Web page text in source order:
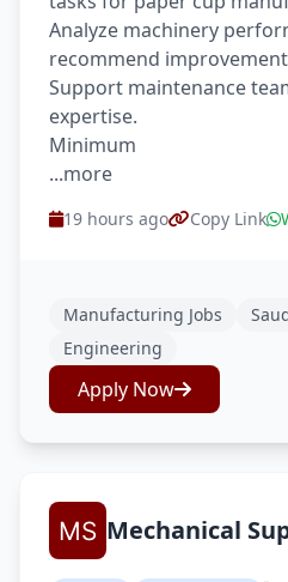
Analyze machinery
recommend
Support maintenance
expertise.
Minimum
...more
19 hours ago Copy Link
Manufacturing Jobs
Engineering
Apply Now
Mechanical